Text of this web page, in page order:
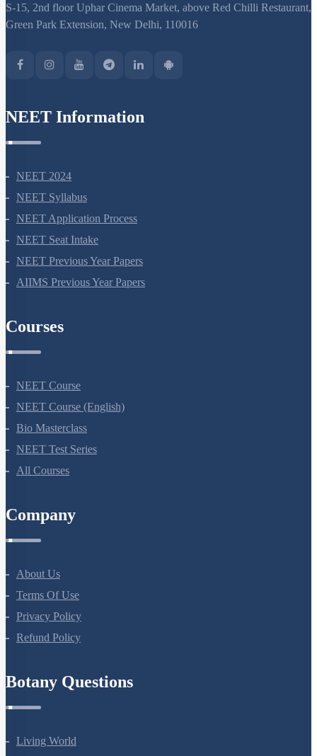
S-15, 2nd floor Uphar Cinema Market, above Red Chilli Restaurant,
Green Park Extension, New Delhi, 110016
NEET Information
NEET 2024
NEET Syllabus
NEET Application Process
NEET Seat Intake
NEET Previous Year Papers
AIIMS Previous Year Papers
Courses
NEET Course
NEET Course (English)
Bio Masterclass
NEET Test Series
All Courses
Company
About Us
Terms Of Use
Privacy Policy
Refund Policy
Botany Questions
Living World